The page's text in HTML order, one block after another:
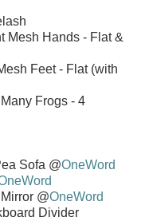
Mesh Hands - Flat &
Feet - Flat (with
Frogs - 4
Sofa @OneWord
@OneWord
Divider